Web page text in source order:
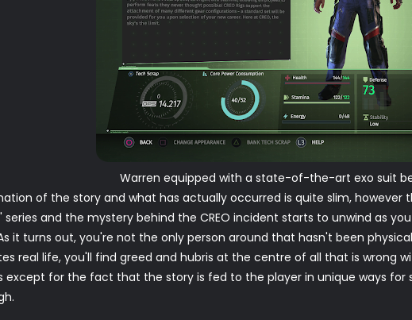
Warren equipped with a state-of-the-art exo suit
of the story and what has actually occurred is quite slim,
series and the mystery behind the CREO incident starts to unwind as
it turns out, you're not the only person around that hasn't been
real life, you'll find greed and hubris at the centre of all that is wrong
except for the fact that the story is fed to the player in unique ways